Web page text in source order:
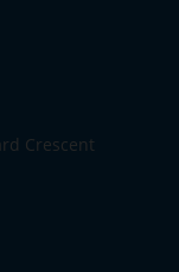
Crescent